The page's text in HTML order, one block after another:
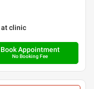
at clinic
Book Appointment
No Booking Fee